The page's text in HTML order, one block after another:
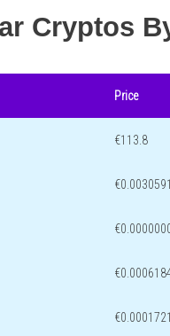
Cryptos
Price
€113.8